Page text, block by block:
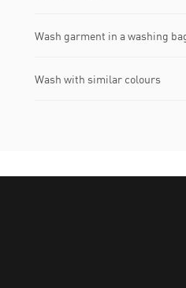
Wash garment in a washing
Wash with similar colours